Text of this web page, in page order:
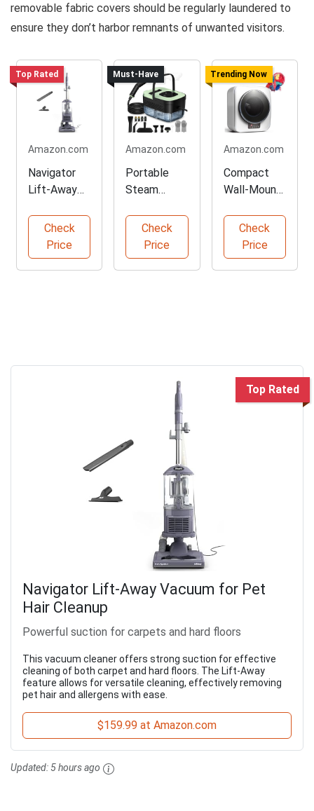
removable fabric covers should be regularly laundered to
ensure they don’t harbor remnants of unwanted visitors.
Top Rated
Amazon.com
Navigator
Lift-Away
Pet Hair
Cleanup
Check
Price
Must-Have
Amazon.com
Portable
Steam
Accessories
Check
Price
Trending Now
Amazon.com
Compact
Wall-Mount
Machine and
Dryer
Check
Price
Top Rated
Navigator Lift-Away Vacuum for Pet
Hair Cleanup
Powerful suction for carpets and hard floors
This vacuum cleaner offers strong suction for effective
cleaning of both carpet and hard floors. The Lift-Away
feature allows for versatile cleaning, effectively removing
pet hair and allergens with ease.
$159.99 at Amazon.com
Updated: 5 hours ago